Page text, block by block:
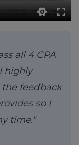
all 4 CPA
highly
feedback
so I
time."